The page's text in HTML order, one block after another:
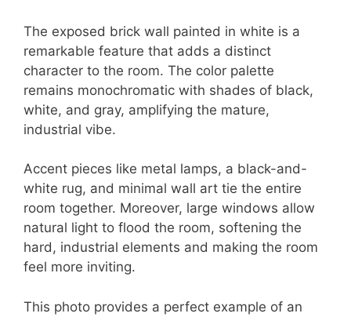
The exposed brick wall painted in white is a
remarkable feature that adds a distinct
character to the room. The color palette
remains monochromatic with shades of black,
white, and gray, amplifying the mature,
industrial vibe.
Accent pieces like metal lamps, a black-and-
white rug, and minimal wall art tie the entire
room together. Moreover, large windows allow
natural light to flood the room, softening the
hard, industrial elements and making the room
feel more inviting.
This photo provides a perfect example of an